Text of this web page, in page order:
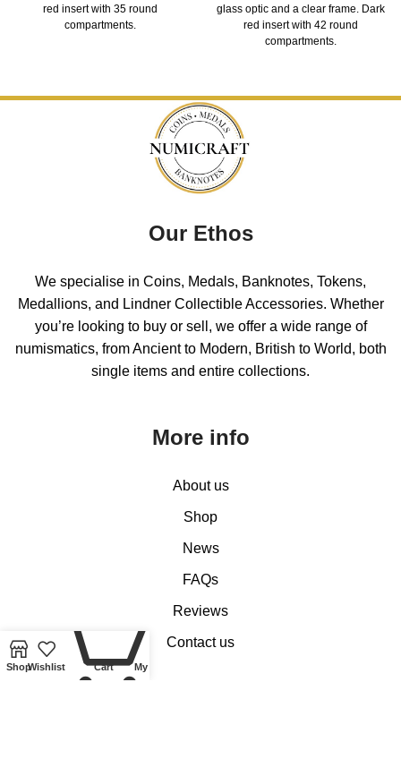
red insert with 35 round
compartments.
glass optic and a clear frame. Dark
red insert with 42 round
compartments.
Our Ethos
We specialise in Coins, Medals, Banknotes, Tokens,
Medallions, and Lindner Collectible Accessories. Whether
you’re looking to buy or sell, we offer a wide range of
numismatics, from Ancient to Modern, British to World, both
single items and entire collections.
More info
About us
Shop
News
FAQs
Reviews
Contact us
ShopWishlist Cart My account